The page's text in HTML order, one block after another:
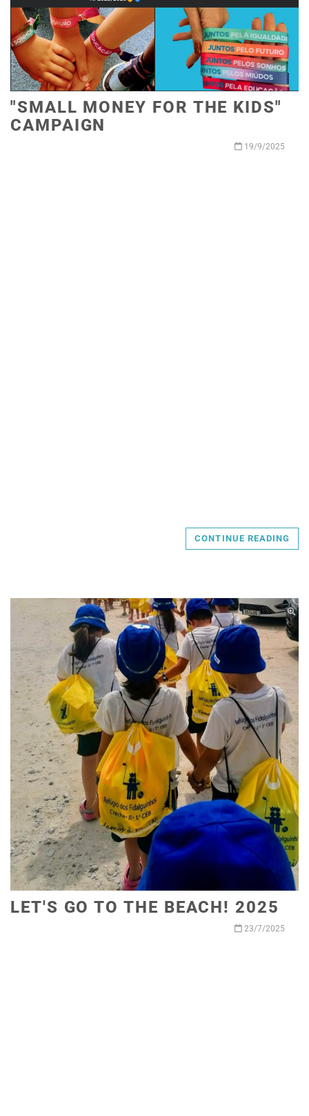
"SMALL MONEY FOR THE KIDS"
CAMPAIGN
19/9/2025
CONTINUE READING
LET'S GO TO THE BEACH! 2025
23/7/2025